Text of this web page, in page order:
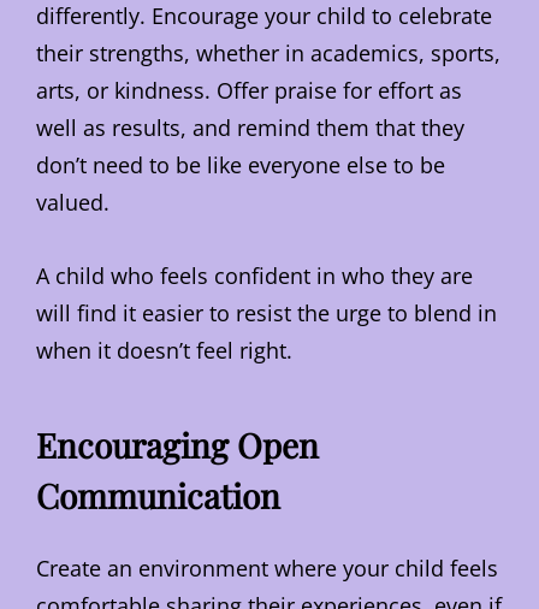
differently. Encourage your child to celebrate
their strengths, whether in academics, sports,
arts, or kindness. Offer praise for effort as
well as results, and remind them that they
don’t need to be like everyone else to be
valued.
A child who feels confident in who they are
will find it easier to resist the urge to blend in
when it doesn’t feel right.
Encouraging Open
Communication
Create an environment where your child feels